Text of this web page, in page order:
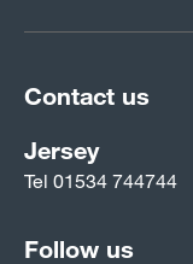
Contact us
Jersey
Tel 01534 744744
Follow us